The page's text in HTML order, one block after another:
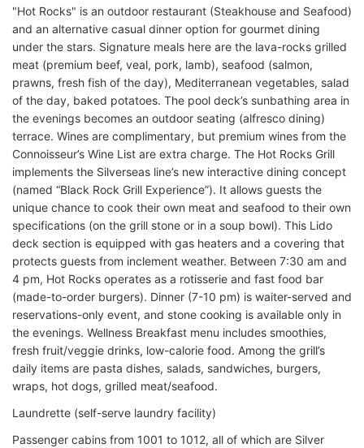
"Hot Rocks" is an outdoor restaurant (Steakhouse and Seafood)
and an alternative casual dinner option for gourmet dining
under the stars. Signature meals here are the lava-rocks grilled
meat (premium beef, veal, pork, lamb), seafood (salmon,
prawns, fresh fish of the day), Mediterranean vegetables, salad
of the day, baked potatoes. The pool deck’s sunbathing area in
the evenings becomes an outdoor seating (alfresco dining)
terrace. Wines are complimentary, but premium wines from the
Connoisseur’s Wine List are extra charge. The Hot Rocks Grill
implements the Silverseas line’s new interactive dining concept
(named “Black Rock Grill Experience”). It allows guests the
unique chance to cook their own meat and seafood to their own
specifications (on the grill stone or in a soup bowl). This Lido
deck section is equipped with gas heaters and a covering that
protects guests from inclement weather. Between 7:30 am and
4 pm, Hot Rocks operates as a rotisserie and fast food bar
(made-to-order burgers). Dinner (7-10 pm) is waiter-served and
reservations-only event, and stone cooking is available only in
the evenings. Wellness Breakfast menu includes smoothies,
fresh fruit/veggie drinks, low-calorie food. Among the grill’s
daily items are pasta dishes, salads, sandwiches, burgers,
wraps, hot dogs, grilled meat/seafood.
Laundrette (self-serve laundry facility)
Passenger cabins from 1001 to 1012, all of which are Silver